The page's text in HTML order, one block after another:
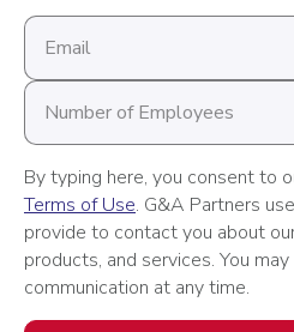
Email
address
Number
Employees
By typing here, you consent to
Terms of Use. G&A Partners
provide to contact you about
products, and services. You
communication at any time.